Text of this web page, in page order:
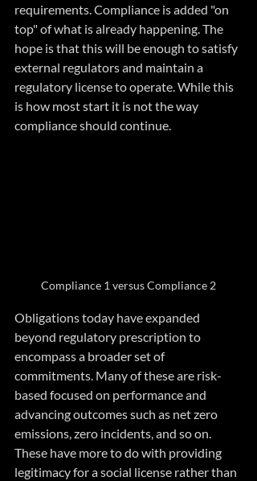
requirements. Compliance is added "on
top" of what is already happening. The
hope is that this will be enough to satisfy
external regulators and maintain a
regulatory license to operate. While this
is how most start it is not the way
compliance should continue.
Compliance 1 versus Compliance 2
Obligations today have expanded
beyond regulatory prescription to
encompass a broader set of
commitments. Many of these are risk-
based focused on performance and
advancing outcomes such as net zero
emissions, zero incidents, and so on.
These have more to do with providing
legitimacy for a social license rather than